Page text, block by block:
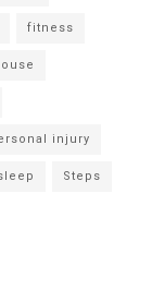
fitness
injury
Steps